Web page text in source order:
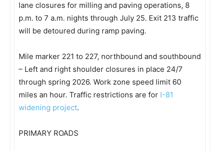
lane closures for milling and paving operations, 8
p.m. to 7 a.m. nights through July 25. Exit 213 traffic
will be detoured during ramp paving.
Mile marker 221 to 227, northbound and southbound
– Left and right shoulder closures in place 24/7
through spring 2026. Work zone speed limit 60
miles an hour. Traffic restrictions are for I-81
widening project.
PRIMARY ROADS